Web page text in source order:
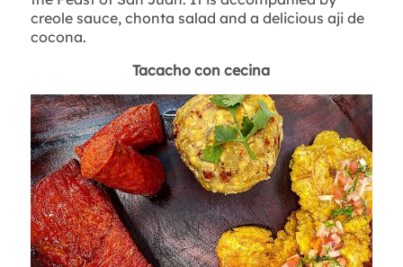
creole sauce, chonta salad and a delicious aji de
cocona.
Tacacho con cecina